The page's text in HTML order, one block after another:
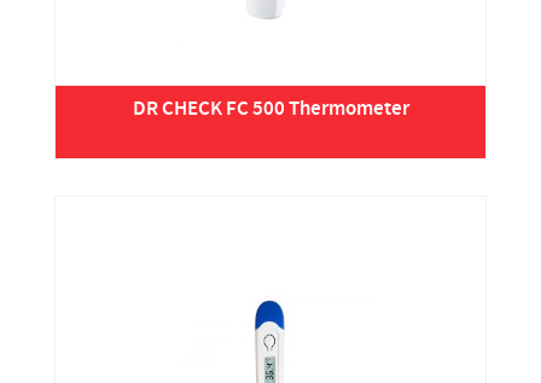
DR CHECK FC 500 Thermometer